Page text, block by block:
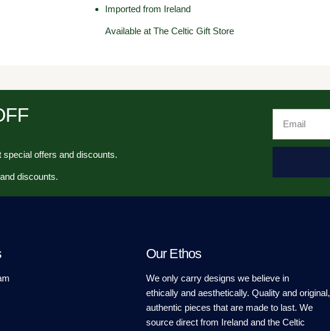
Imported from Ireland
Available at The Celtic Gift Store
special offers and discounts.
discounts.
Our Ethos
We only carry designs we believe in
ethically and aesthetically. Quality and original,
authentic pieces that are made to last. We
source direct from Ireland and the Celtic